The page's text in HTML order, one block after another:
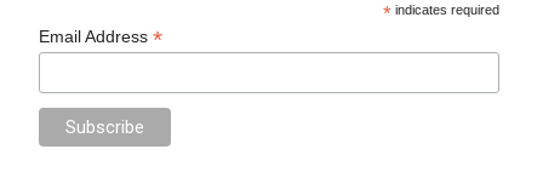
* indicates required
Email Address*